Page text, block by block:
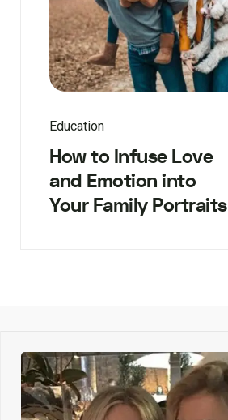
Education
How to Infuse Love
and Emotion into
Your Family Portraits